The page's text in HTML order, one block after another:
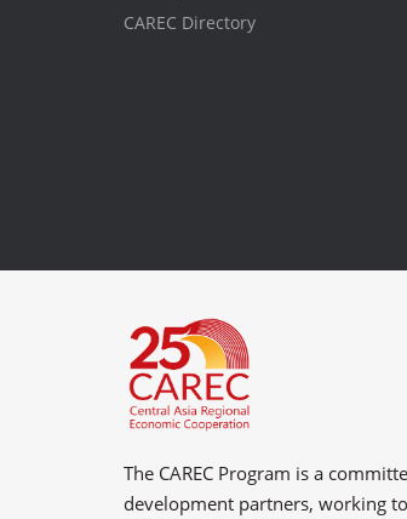
CAREC Directory
The CAREC Program is a
development partners, working